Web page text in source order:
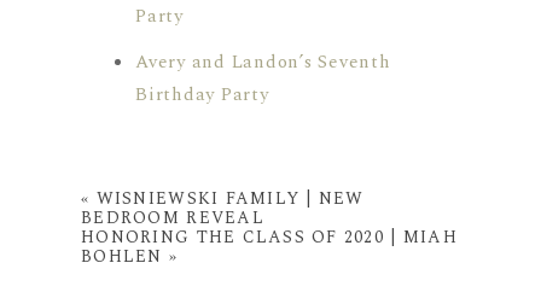
Party
Avery and Landon’s Seventh
Birthday Party
« WISNIEWSKI FAMILY | NEW
BEDROOM REVEAL
HONORING THE CLASS OF 2020 | MIAH
BOHLEN »